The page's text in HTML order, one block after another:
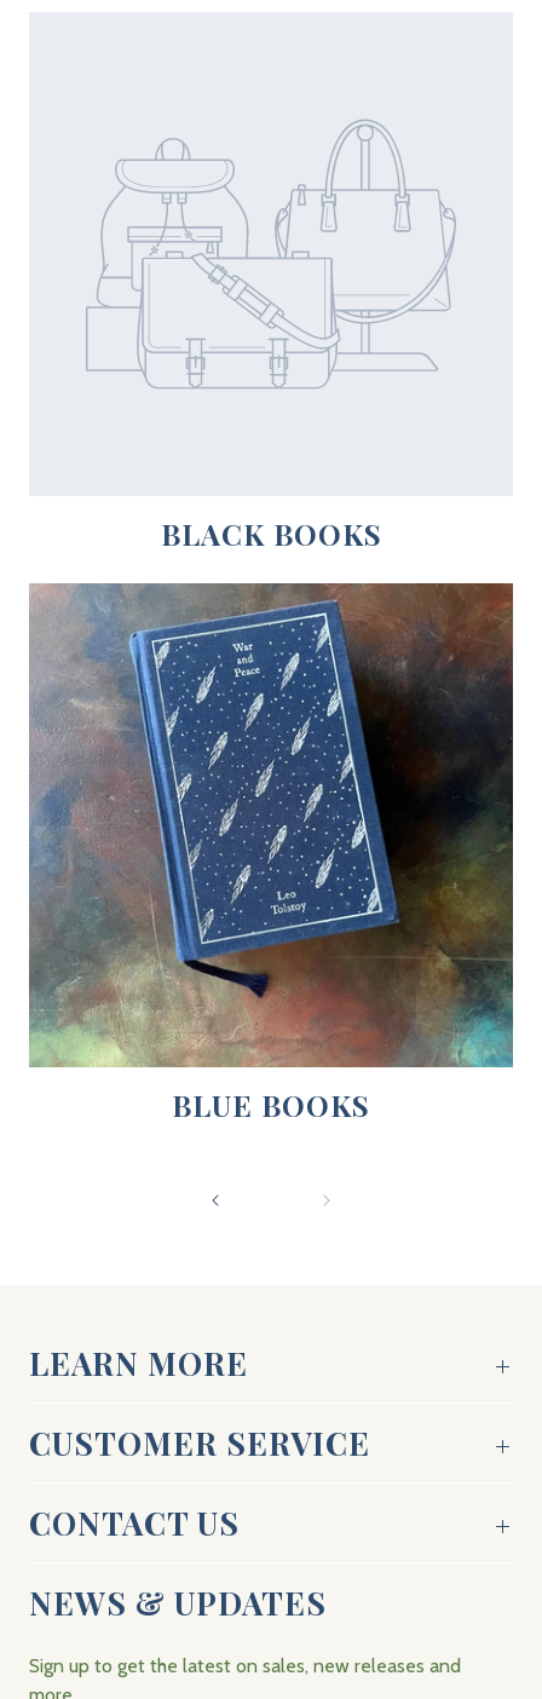
BLACK BOOKS
BLUE BOOKS
LEARN MORE
CUSTOMER SERVICE
CONTACT US
NEWS & UPDATES
Sign up to get the latest on sales, new releases and